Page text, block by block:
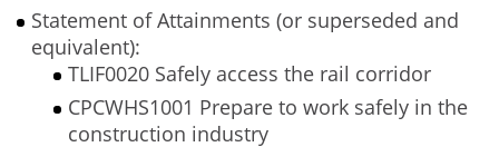
Statement of Attainments (or superseded and
equivalent):
TLIF0020 Safely access the rail corridor
CPCWHS1001 Prepare to work safely in the
construction industry